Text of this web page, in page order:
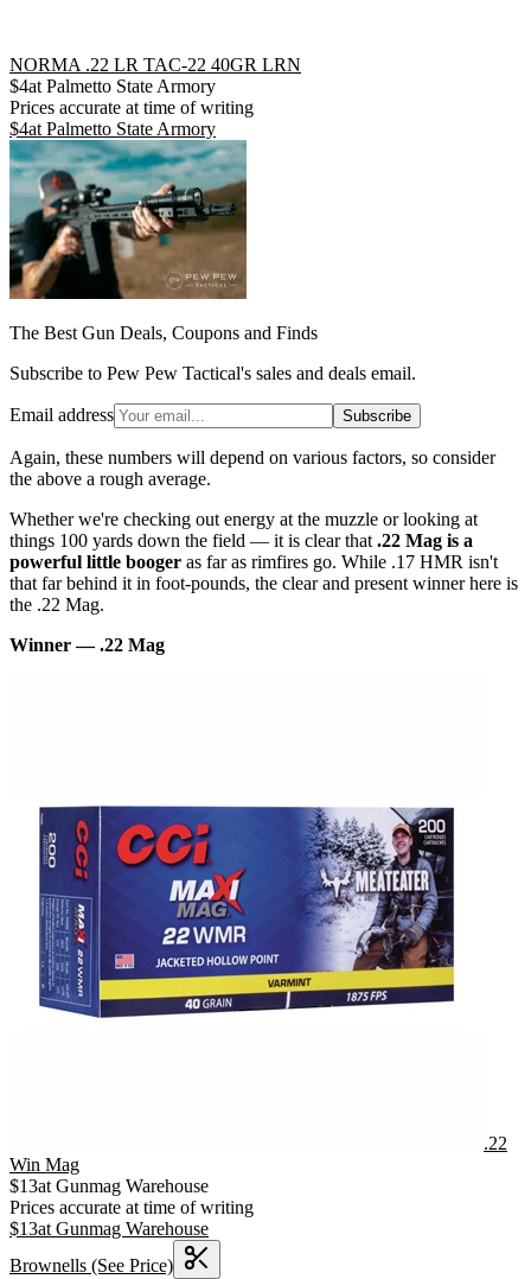
NORMA .22 LR TAC-22 40GR LRN
$4at Palmetto State Armory
Prices accurate at time of writing
$4at Palmetto State Armory
The Best Gun Deals, Coupons and Finds
Subscribe to Pew Pew Tactical's sales and deals email.
Email address Subscribe
Again, these numbers will depend on various factors, so consider
the above a rough average.
Whether we're checking out energy at the muzzle or looking at
things 100 yards down the field — it is clear that .22 Mag is a
powerful little booger as far as rimfires go. While .17 HMR isn't
that far behind it in foot-pounds, the clear and present winner here is
the .22 Mag.
Winner — .22 Mag
.22
Win Mag
$13at Gunmag Warehouse
Prices accurate at time of writing
$13at Gunmag Warehouse
Brownells (See Price)